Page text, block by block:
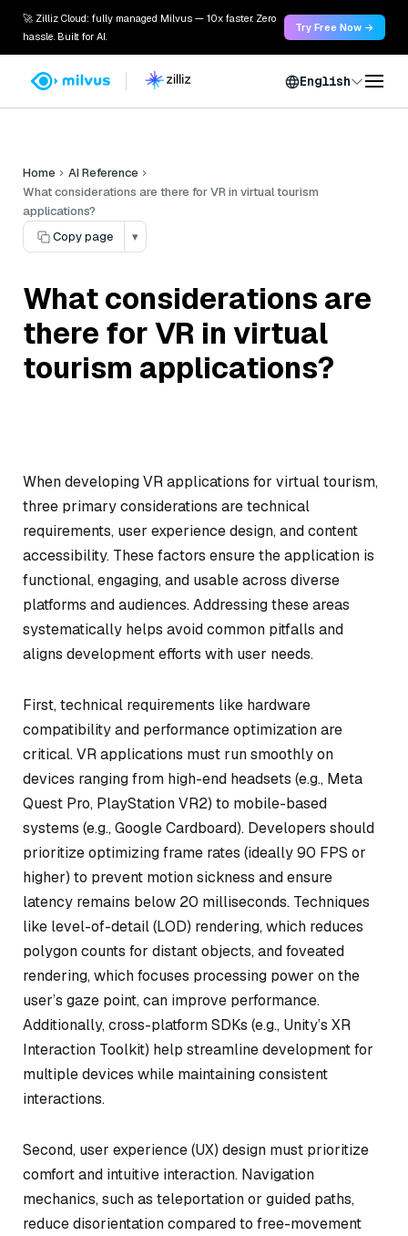
🚀 Zilliz Cloud: fully managed Milvus — 10x faster. Zero
hassle. Built for AI.
Try Free Now →
English
Home
AI Reference
What considerations are there for VR in virtual tourism
applications?
Copy page
▾
What considerations are
there for VR in virtual
tourism applications?
When developing VR applications for virtual tourism,
three primary considerations are technical
requirements, user experience design, and content
accessibility. These factors ensure the application is
functional, engaging, and usable across diverse
platforms and audiences. Addressing these areas
systematically helps avoid common pitfalls and
aligns development efforts with user needs.
First, technical requirements like hardware
compatibility and performance optimization are
critical. VR applications must run smoothly on
devices ranging from high-end headsets (e.g., Meta
Quest Pro, PlayStation VR2) to mobile-based
systems (e.g., Google Cardboard). Developers should
prioritize optimizing frame rates (ideally 90 FPS or
higher) to prevent motion sickness and ensure
latency remains below 20 milliseconds. Techniques
like level-of-detail (LOD) rendering, which reduces
polygon counts for distant objects, and foveated
rendering, which focuses processing power on the
user’s gaze point, can improve performance.
Additionally, cross-platform SDKs (e.g., Unity’s XR
Interaction Toolkit) help streamline development for
multiple devices while maintaining consistent
interactions.
Second, user experience (UX) design must prioritize
comfort and intuitive interaction. Navigation
mechanics, such as teleportation or guided paths,
reduce disorientation compared to free-movement